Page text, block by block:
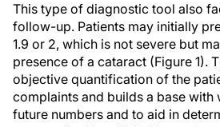
This type of diagnostic tool also
follow-up. Patients may initially
1.9 or 2, which is not severe but
presence of a cataract (Figure 1).
objective quantification of the
complaints and builds a base with
future numbers and to aid in